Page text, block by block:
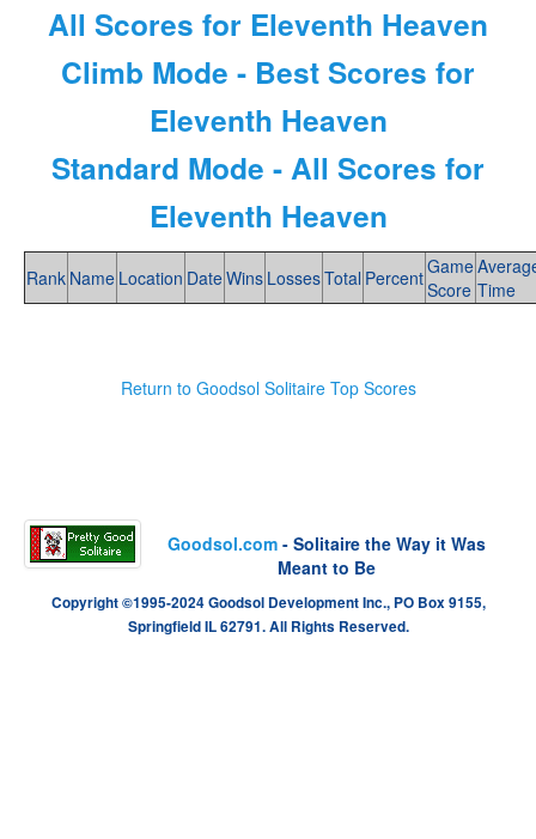
All Scores for Eleventh Heaven
Climb Mode - Best Scores for
Eleventh Heaven
Standard Mode - All Scores for
Eleventh Heaven
Rank Name Location DateWins LossesTotal PercentGame
Score Time
Return to Goodsol Solitaire Top Scores
Goodsol.com - Solitaire the Way it Was
Meant to Be
Copyright ©1995-2024 Goodsol Development Inc., PO Box 9155,
Springfield IL 62791. All Rights Reserved.